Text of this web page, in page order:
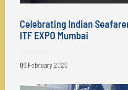
Celebrating Indian
ITF EXPO Mumbai
06 February 2026